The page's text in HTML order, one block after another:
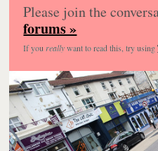
Please join the
forums »
If you reallywant to read this, try using